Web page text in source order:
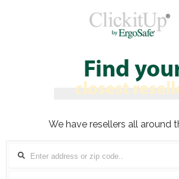
Find
closest
We have resellers all around